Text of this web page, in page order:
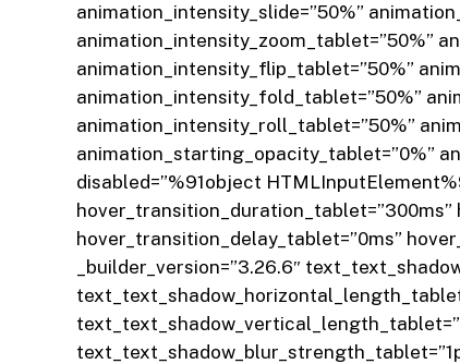
animation_intensity_slide=”50%”
animation_intensity_zoom_tablet=”50%”
animation_intensity_flip_tablet=”50%”
animation_intensity_fold_tablet=”50%”
animation_intensity_roll_tablet=”50%”
animation_starting_opacity_tablet=”0%”
disabled=”%91object
hover_transition_delay_tablet=”0ms”
_builder_version=”3.26.6″